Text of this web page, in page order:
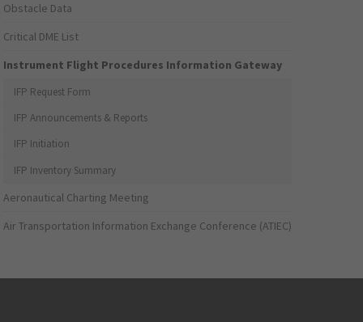
Obstacle Data
Critical DME List
Instrument Flight Procedures Information Gateway
IFP Request Form
IFP Announcements & Reports
IFP Initiation
IFP Inventory Summary
Aeronautical Charting Meeting
Air Transportation Information Exchange Conference (ATIEC)